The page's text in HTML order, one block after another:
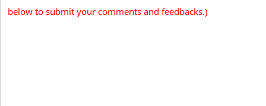
below to submit your comments and feedbacks.)